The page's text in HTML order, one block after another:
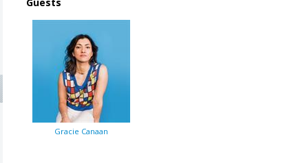
Gracie Canaan